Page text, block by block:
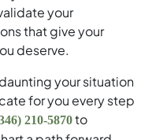
your
that give your
deserve.
your situation
for you every step
210-5870to